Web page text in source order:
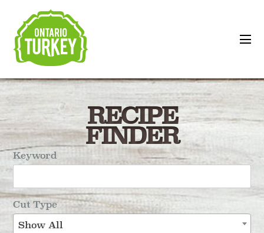
RECIPE
FINDER
Keyword
Cut Type
Show All